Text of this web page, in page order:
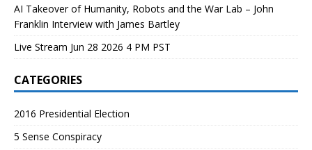
AI Takeover of Humanity, Robots and the War Lab – John
Franklin Interview with James Bartley
Live Stream Jun 28 2026 4 PM PST
CATEGORIES
2016 Presidential Election
5 Sense Conspiracy